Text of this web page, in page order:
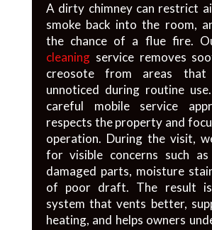
A dirty chimney can restrict
smoke back into the room,
the chance of a flue fire.
cleaningservice removes
creosote from areas
unnoticed during routine
careful mobile service
respects the property and
operation. During the visit,
for visible concerns such as
damaged parts, moisture
of poor draft. The result
system that vents better,
heating, and helps owners